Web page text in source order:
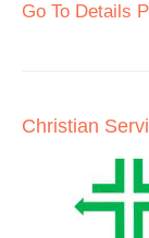
Go To Details
Christian